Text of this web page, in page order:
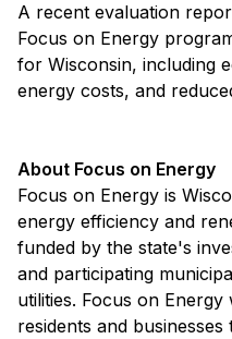
A recent evaluation
Focus on Energy
for Wisconsin, including
energy costs, and
About Focus on Energy
Focus on Energy is
energy efficiency and
funded by the state's
and participating
utilities. Focus on
residents and